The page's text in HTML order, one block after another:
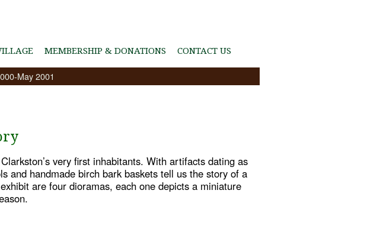
MEMBERSHIP & DONATIONS CONTACT US
May 2001
very first inhabitants. With artifacts dating as
and handmade birch bark baskets tell us the story of a
are four dioramas, each one depicts a miniature